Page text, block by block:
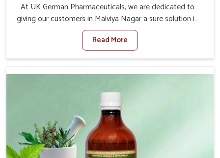
At UK German Pharmaceuticals, we are dedicated to
giving our customers in Malviya Nagar a sure solution in
the management of neuromuscular disorders, particularly
on stringhalt. Compared to any other Veterinary
Medicine For Stringhalt Cure Manufacturers in Malviya
treatments for the alleviation of symptoms and
restoration of normal movement. This condition is
characterized by exaggerated and uncontrollable
movements of the hind legs, which often develop in
horses, impair mobility, and diminish quality of life in
Malviya Nagar. We help your animals to stay active and
healthy in Malviya Nagar.
Read More